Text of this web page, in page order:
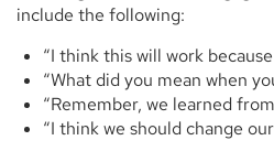
include the following:
“I think this will work
“What did you mean when
“Remember, we learned
“I think we should change